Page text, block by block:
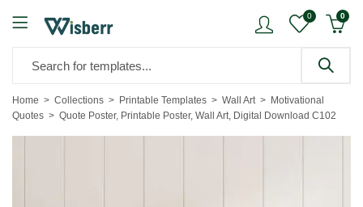
0 0
Home Collections Printable Templates Wall Art
Motivational
Quotes
Quote Poster, Printable Poster, Wall Art, Digital Download C102